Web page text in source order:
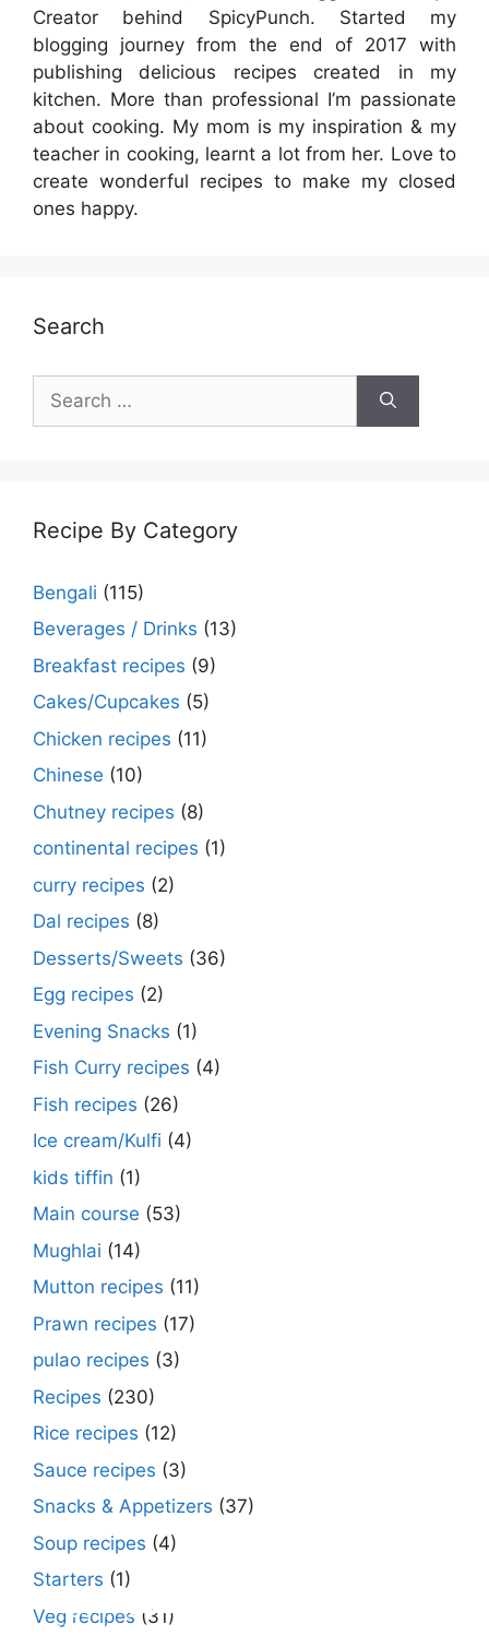
Creator behind SpicyPunch. Started my
blogging journey from the end of 2017 with
publishing delicious recipes created in my
kitchen. More than professional I’m passionate
about cooking. My mom is my inspiration & my
teacher in cooking, learnt a lot from her. Love to
create wonderful recipes to make my closed
ones happy.
Search
for:
Recipe By Category
Bengali (115)
Beverages / Drinks (13)
Breakfast recipes (9)
Cakes/Cupcakes (5)
Chicken recipes (11)
Chinese (10)
Chutney recipes (8)
continental recipes (1)
curry recipes (2)
Dal recipes (8)
Desserts/Sweets (36)
Egg recipes (2)
Evening Snacks (1)
Fish Curry recipes (4)
Fish recipes (26)
Ice cream/Kulfi (4)
kids tiffin (1)
Main course (53)
Mughlai (14)
Mutton recipes (11)
Prawn recipes (17)
pulao recipes (3)
Recipes (230)
Rice recipes (12)
Sauce recipes (3)
Snacks & Appetizers (37)
Soup recipes (4)
Starters (1)
Veg recipes (31)
Make Street Style Chilli mushroom recipe
at ease
Dimer devil- Dimer chop – Bengali dimer
cutlet recipe
Rosh bora – Bengali sweet or Bengali pitha
recipe?
How to make macher matha diye moong
dal?
Begun diye Pabda macher jhol – Pabda
fish curry
Bengali Dim bhapa curry – a Bengali
steamed egg curry recipe
Rabri recipe – Rabdi recipe – how to make
this sweet at home
Kesar peda recipe – with Milk and Milk
Powder